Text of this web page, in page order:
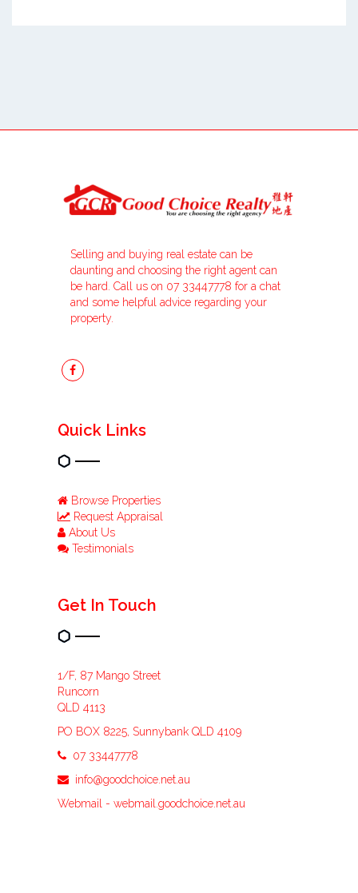
Selling and buying real estate can be
daunting and choosing the right agent can
be hard. Call us on 07 33447778 for a chat
and some helpful advice regarding your
property.
Quick Links
Browse Properties
Request Appraisal
About Us
Testimonials
Get In Touch
1/F, 87 Mango Street
Runcorn
QLD 4113
PO BOX 8225, Sunnybank QLD 4109
07 33447778
info@goodchoice.net.au
Webmail - webmail.goodchoice.net.au